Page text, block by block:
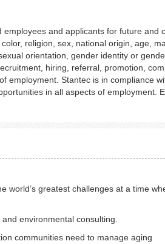
and applicants for future and
religion, sex, national origin, age,
orientation, gender identity or
hiring, referral, promotion,
employment. Stantec is in compliance
in all aspects of employment.
world’s greatest challenges at a time
environmental consulting.
communities need to manage aging